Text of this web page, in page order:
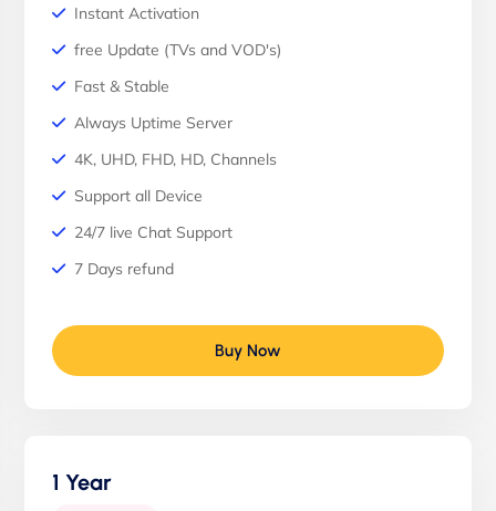
Instant Activation
free Update (TVs and VOD's)
Fast & Stable
Always Uptime Server
4K, UHD, FHD, HD, Channels
Support all Device
24/7 live Chat Support
7 Days refund
Buy Now
1 Year